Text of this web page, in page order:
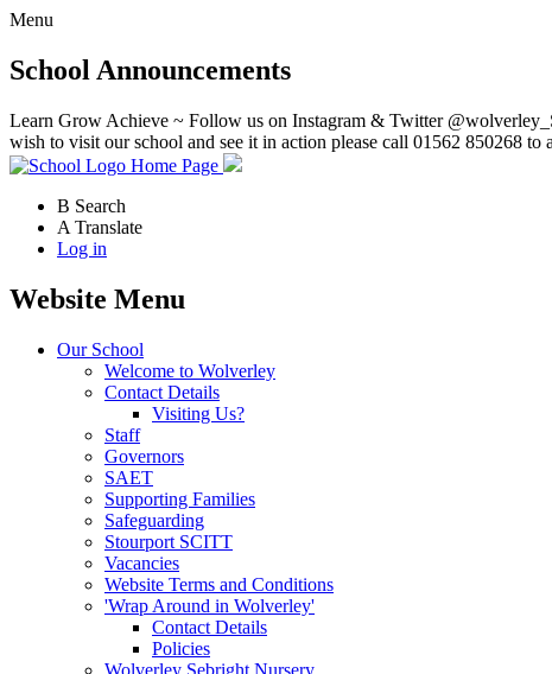
Menu
School Announcements
Learn Grow Achieve ~ Follow us on Instagram & Twitter
wish to visit our school and see it in action please call 01562 850268 to
Home Page
B Search
A Translate
Log in
Website Menu
Our School
Welcome to Wolverley
Contact Details
Visiting Us?
Staff
Governors
SAET
Supporting Families
Safeguarding
Stourport SCITT
Vacancies
Website Terms and Conditions
'Wrap Around in Wolverley'
Contact Details
Policies
Wolverley Sebright Nursery